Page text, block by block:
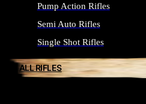
Pump Action Rifles
Semi Auto Rifles
Single Shot Rifles
ALL RIFLES